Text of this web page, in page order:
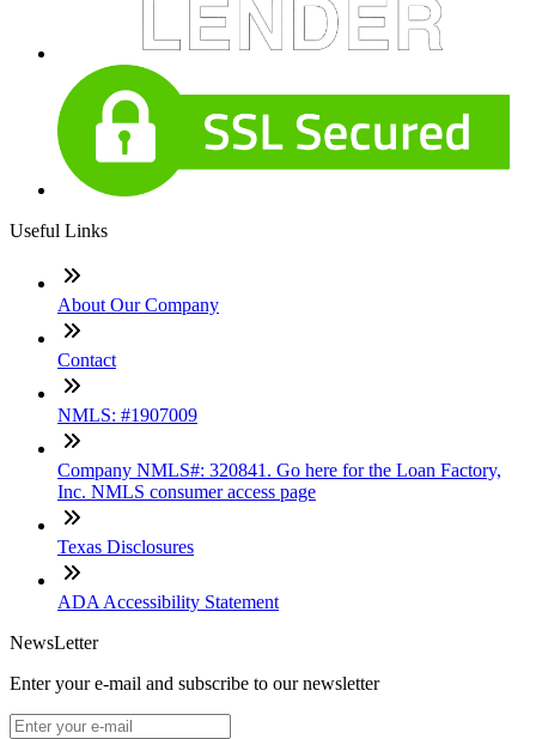
Useful Links
About Our Company
Contact
NMLS: #1907009
Company NMLS#: 320841. Go here for the Loan Factory,
Inc. NMLS consumer access page
Texas Disclosures
ADA Accessibility Statement
NewsLetter
Enter your e-mail and subscribe to our newsletter